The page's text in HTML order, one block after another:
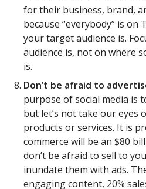
for their business, brand,
because “everybody” is on
your target audience is.
audience is, not on where
is.
Don’t be afraid to
purpose of social media is
but let’s not take our eyes
products or services. It is
commerce will be an $80
don’t be afraid to sell to
inundate them with ads.
engaging content, 20%